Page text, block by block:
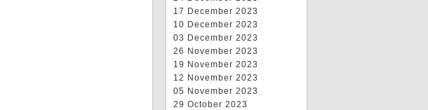
17 December 2023
10 December 2023
03 December 2023
26 November 2023
19 November 2023
12 November 2023
05 November 2023
29 October 2023